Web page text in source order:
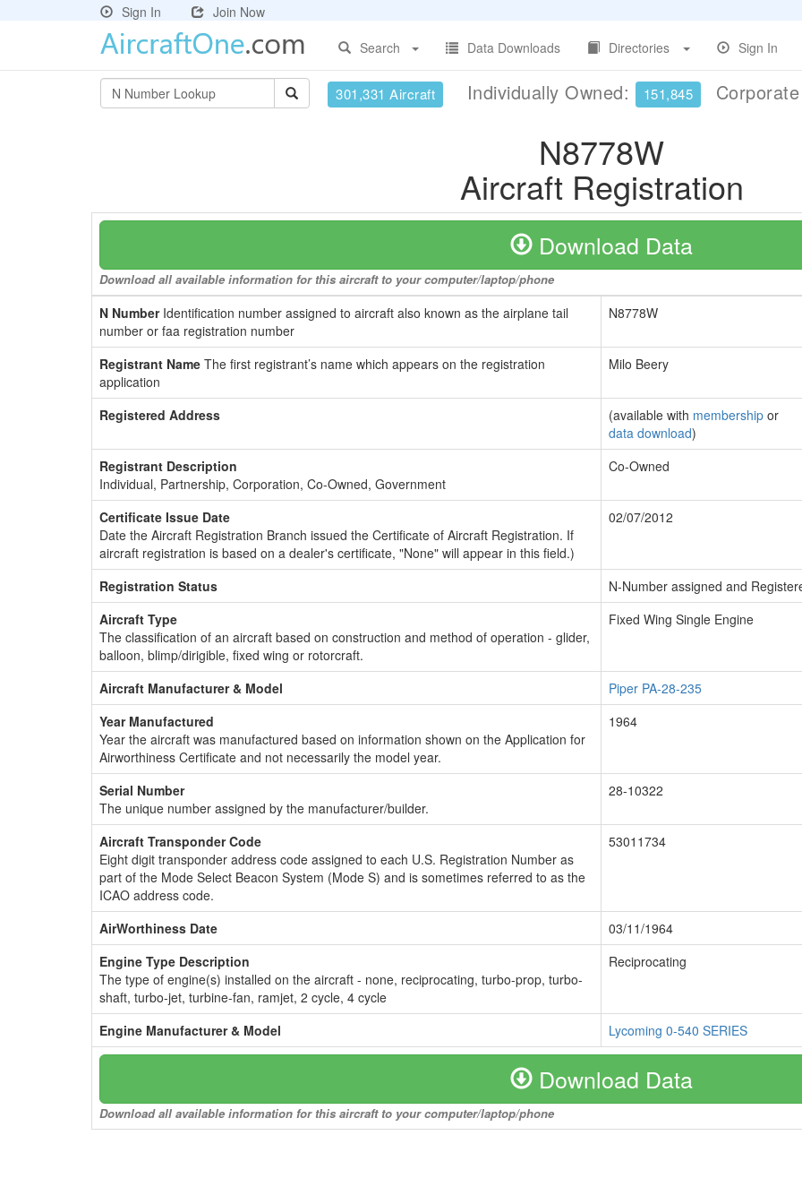
Sign In
Join Now
Search
Data Downloads Directories Sign In
301,331 Aircraft Individually Owned: 151,845
N8778W
Aircraft Registration
Download Data
Download all available information for this aircraft to your computer/laptop/phone
N NumberIdentification number assigned to aircraft also known as the airplane tail
number or faa registration number
N8778W
Registrant Name The first registrant’s name which appears on the registration
application
Milo Beery
Registered Address (available with membership or
data download)
Registrant Description
Individual, Partnership, Corporation, Co-Owned, Government
Co-Owned
Certificate Issue Date
Date the Aircraft Registration Branch issued the Certificate of Aircraft Registration. If
aircraft registration is based on a dealer's certificate, "None" will appear in this field.)
02/07/2012
Registration Status
N-Number assigned and
Aircraft Type
The classification of an aircraft based on construction and method of operation - glider,
balloon, blimp/dirigible, fixed wing or rotorcraft.
Fixed Wing Single Engine
Aircraft Manufacturer & Model
Piper PA-28-235
Year Manufactured
Year the aircraft was manufactured based on information shown on the Application for
Airworthiness Certificate and not necessarily the model year.
1964
Serial Number
The unique number assigned by the manufacturer/builder.
28-10322
Aircraft Transponder Code
Eight digit transponder address code assigned to each U.S. Registration Number as
part of the Mode Select Beacon System (Mode S) and is sometimes referred to as the
ICAO address code.
53011734
AirWorthiness Date
03/11/1964
Engine Type Description
The type of engine(s) installed on the aircraft - none, reciprocating, turbo-prop, turbo-
shaft, turbo-jet, turbine-fan, ramjet, 2 cycle, 4 cycle
Reciprocating
Engine Manufacturer & Model Lycoming 0-540 SERIES
Download Data
Download all available information for this aircraft to your computer/laptop/phone